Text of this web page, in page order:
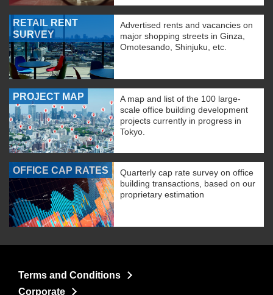
RETAIL RENT
SURVEY
Advertised rents and vacancies on
major shopping streets in Ginza,
Omotesando, Shinjuku, etc.
PROJECT MAP
A map and list of the 100 large-
scale office building development
projects currently in progress in
Tokyo.
OFFICE CAP RATES
Quarterly cap rate survey on office
building transactions, based on our
proprietary estimation
Terms and Conditions
Corporate